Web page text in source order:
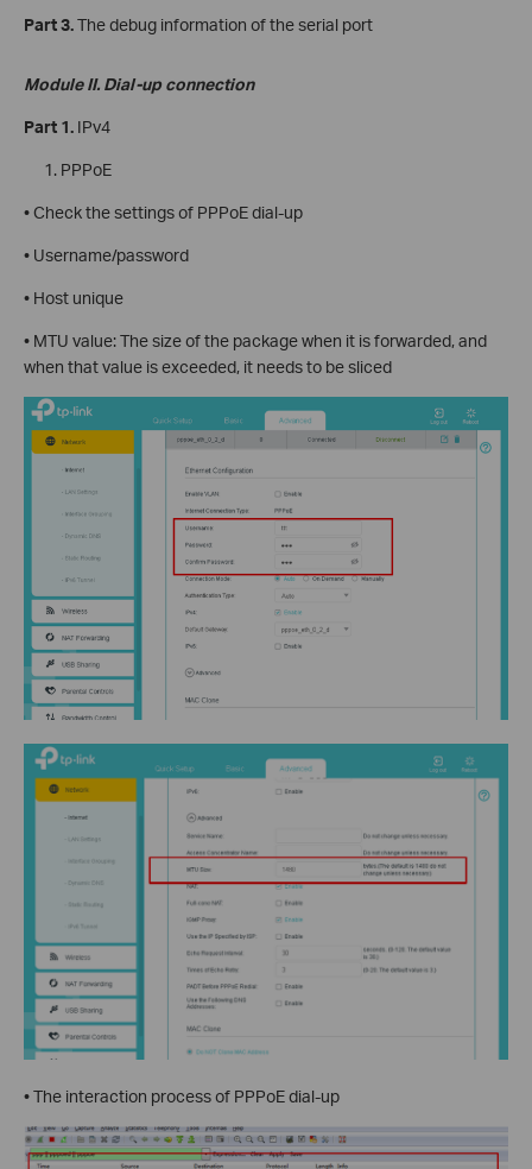
Part 3.The debug information of the serial port
Module II. Dial-up connection
Part 1. IPv4
PPPoE
• Check the settings of PPPoE dial-up
• Username/password
• Host unique
• MTU value: The size of the package when it is forwarded, and
when that value is exceeded, it needs to be sliced
• The interaction process of PPPoE dial-up